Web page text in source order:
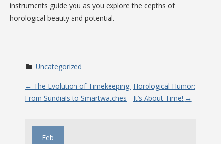
instruments guide you as you explore the depths of
horological beauty and potential.
Uncategorized
P
← The Evolution of Timekeeping:
From Sundials to Smartwatches
Horological Humor:
It’s About Time! →
Feb